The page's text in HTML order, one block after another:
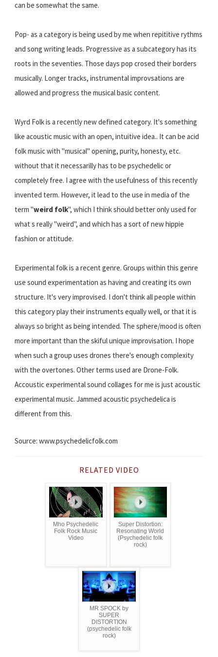
can be somewhat the same.
Pop- as a category is being used by me when repititive rythms
and song writing leads. Progressive as a subcategory has its
roots in the seventies. Those days pop crosed their borders
musically. Longer tracks, instrumental improvsations are
allowed and progress the musical basic content.
Wyrd Folk is a recently new defined category. It's something
like acoustic music with an open, intuitive idea.. It can be acid
folk music with "musical" opening, purity, honesty, etc.
without that it necessarilly has to be psychedelic or
completely free. I agree with the usefulness of this recently
invented term. However, it lead to the use in media of the
term "weird folk", which I think should better only used for
what s really "weird", and which has a sort of new hippie
fashion or attitude.
Experimental folk is a recent genre. Groups within this genre
use sound experimentation as having and creating its own
structure. It's very improvised. I don't think all people within
this category play their instruments equally well, or that it is
always so bright as being intended. The sphere/mood is often
more important than the skiful unique improvisation. I hope
when such a group uses drones there's enough complexity
with the overtones. Other terms used are Drone-Folk.
Accoustic experimental sound collages for me is just acoustic
experimental music. Jammed acoustic psychedelica is
different from this.
Source: www.psychedelicfolk.com
RELATED VIDEO
Mho Psychedelic
Folk Rock Music
Video
Super Distortion:
Resonating World
(Psychedelic folk
rock)
MR SPOCK by
SUPER
DISTORTION
(psychedelic folk
rock)